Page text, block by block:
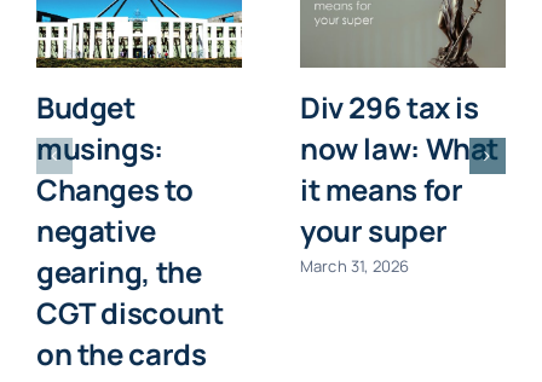
Budget
musings:
Changes to
negative
gearing, the
CGT discount
on the cards
Div 296 tax is
now law: What
it means for
your super
March 31, 2026